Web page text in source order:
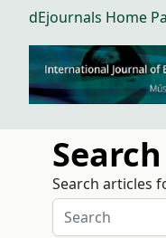
dEjournals Home
Search
Search articles